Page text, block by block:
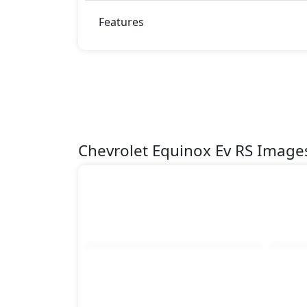
Features
Chevrolet Equinox Ev RS